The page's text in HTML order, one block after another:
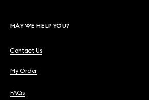
MAY WE HELP YOU?
Contact Us
My Order
FAQs